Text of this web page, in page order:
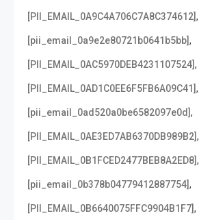
[PII_EMAIL_0A9C4A706C7A8C374612],
[pii_email_0a9e2e80721b0641b5bb],
[PII_EMAIL_0AC5970DEB4231107524],
[PII_EMAIL_0AD1C0EE6F5FB6A09C41],
[pii_email_0ad520a0be6582097e0d],
[PII_EMAIL_0AE3ED7AB6370DB989B2],
[PII_EMAIL_0B1FCED2477BEB8A2ED8],
[pii_email_0b378b04779412887754],
[PII_EMAIL_0B6640075FFC9904B1F7],